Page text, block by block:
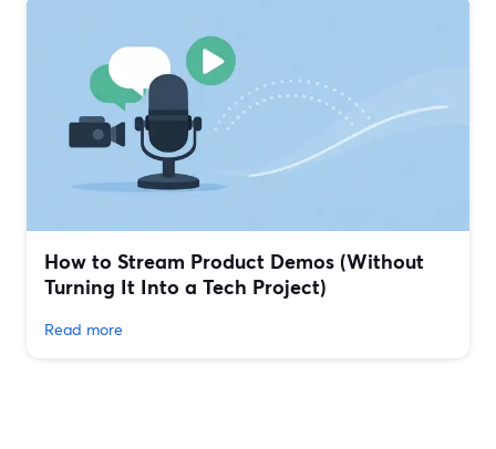
How to Stream Product Demos (Without
Turning It Into a Tech Project)
Read more